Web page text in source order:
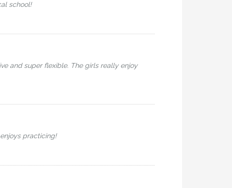
school!
and super flexible. The girls really enjoy
practicing!